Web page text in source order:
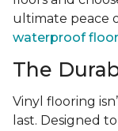
ultimate peace
waterproof
The
Vinyl flooring
last. Designed